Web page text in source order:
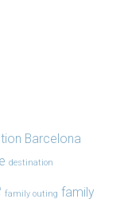
Barcelona
destination
family outing family